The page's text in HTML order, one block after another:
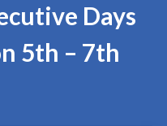
Days
5th – 7th